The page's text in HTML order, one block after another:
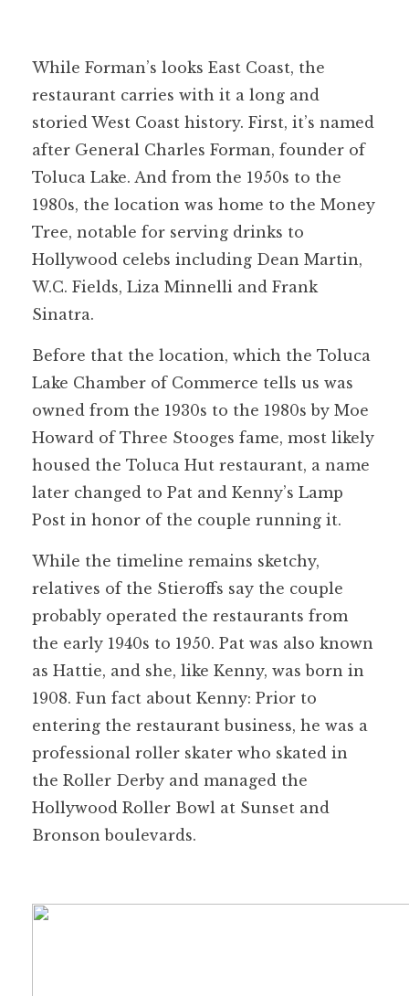
While Forman’s looks East Coast, the
restaurant carries with it a long and
storied West Coast history. First, it’s named
after General Charles Forman, founder of
Toluca Lake. And from the 1950s to the
1980s, the location was home to the Money
Tree, notable for serving drinks to
Hollywood celebs including Dean Martin,
W.C. Fields, Liza Minnelli and Frank
Sinatra.
Before that the location, which the Toluca
Lake Chamber of Commerce tells us was
owned from the 1930s to the 1980s by Moe
Howard of Three Stooges fame, most likely
housed the Toluca Hut restaurant, a name
later changed to Pat and Kenny’s Lamp
Post in honor of the couple running it.
While the timeline remains sketchy,
relatives of the Stieroffs say the couple
probably operated the restaurants from
the early 1940s to 1950. Pat was also known
as Hattie, and she, like Kenny, was born in
1908. Fun fact about Kenny: Prior to
entering the restaurant business, he was a
professional roller skater who skated in
the Roller Derby and managed the
Hollywood Roller Bowl at Sunset and
Bronson boulevards.